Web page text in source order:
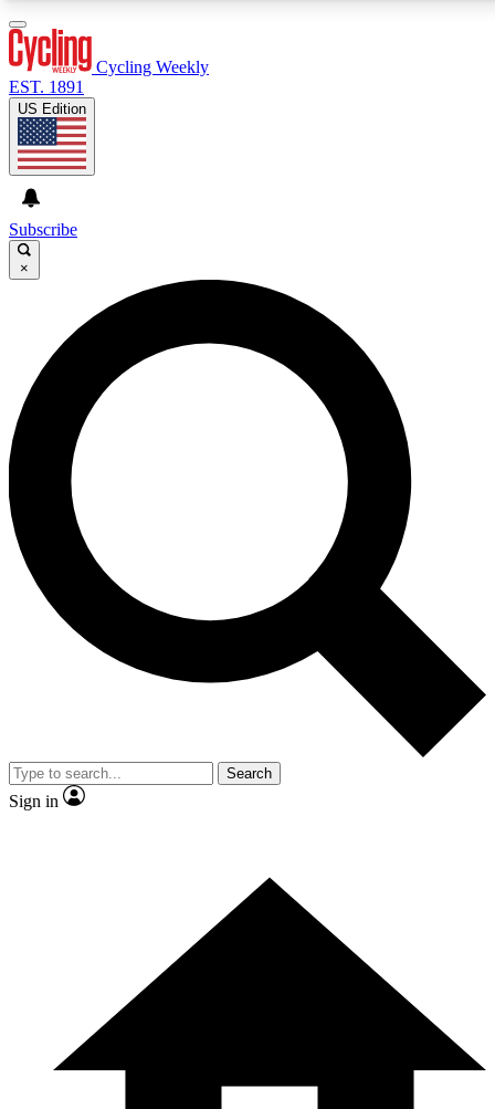
GET CLUB ACCESS QUICK
For the quickest way to join, enter your email below. We’ll
send a confirmation email and sign you up to Cycling
Weekly newsletters with the latest cycling news, riding
advice and features.
Contact me with news and offers from other Future brands
By submitting your information you agree to the Terms & Conditions and
and are aged 16 or over.
Cycling Weekly
EST. 1891
US Edition
Subscribe
×
Search
Sign in